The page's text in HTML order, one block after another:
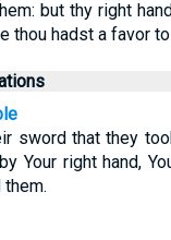
but thy right
thou hadst a favor
sword that they
Your right hand,